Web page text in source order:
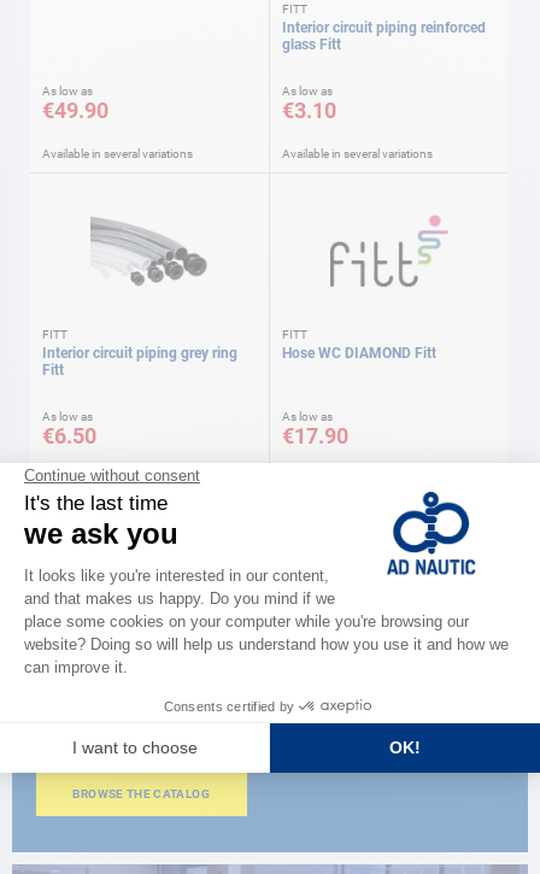
As low as
€49.90
Available in several variations
FITT
Interior circuit piping reinforced
glass Fitt
As low as
€3.10
Available in several variations
FITT
Interior circuit piping grey ring
Fitt
As low as
€6.50
Available in several variations
FITT
Hose WC DIAMOND Fitt
As low as
€17.90
Discover
the new AD 2026 guide
BROWSE THE CATALOG